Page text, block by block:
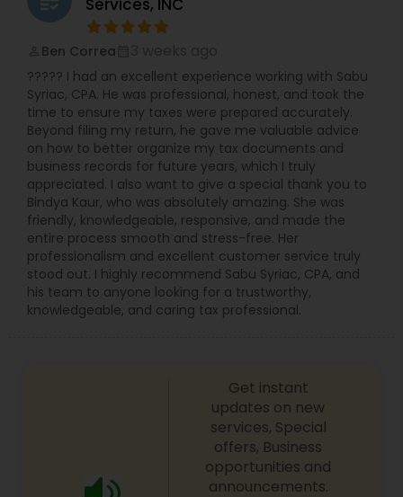
compliance. Her mission is to empower business
owners by optimizing their financial operations,
allowing them to focus on growth and success.
With a client-centered approach, she combines
professionalism, accuracy, and personalized
strategies to deliver meaningful results.
Services, INC
Ben Correa
????? I had an excellent experience working with Sabu
Syriac, CPA. He was professional, honest, and took the
time to ensure my taxes were prepared accurately.
Beyond filing my return, he gave me valuable advice
on how to better organize my tax documents and
business records for future years, which I truly
appreciated. I also want to give a special thank you to
Bindya Kaur, who was absolutely amazing. She was
friendly, knowledgeable, responsive, and made the
entire process smooth and stress-free. Her
professionalism and excellent customer service truly
stood out. I highly recommend Sabu Syriac, CPA, and
his team to anyone looking for a trustworthy,
knowledgeable, and caring tax professional.
Get instant
updates on new
services, Special
offers, Business
opportunities and
announcements.